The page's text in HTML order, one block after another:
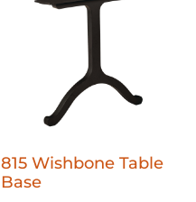
815 Wishbone Table
Base